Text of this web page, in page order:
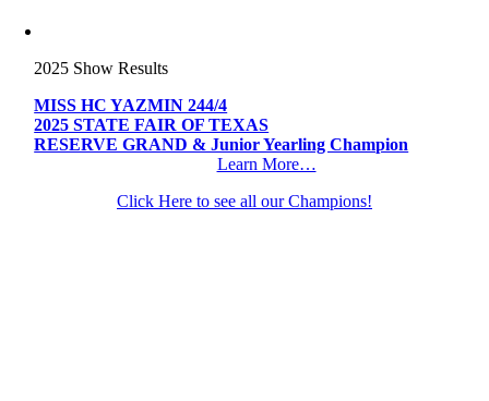
2025 Show Results
MISS HC YAZMIN 244/4
2025 STATE FAIR OF TEXAS
RESERVE GRAND & Junior Yearling Champion
Learn More…
Click Here to see all our Champions!